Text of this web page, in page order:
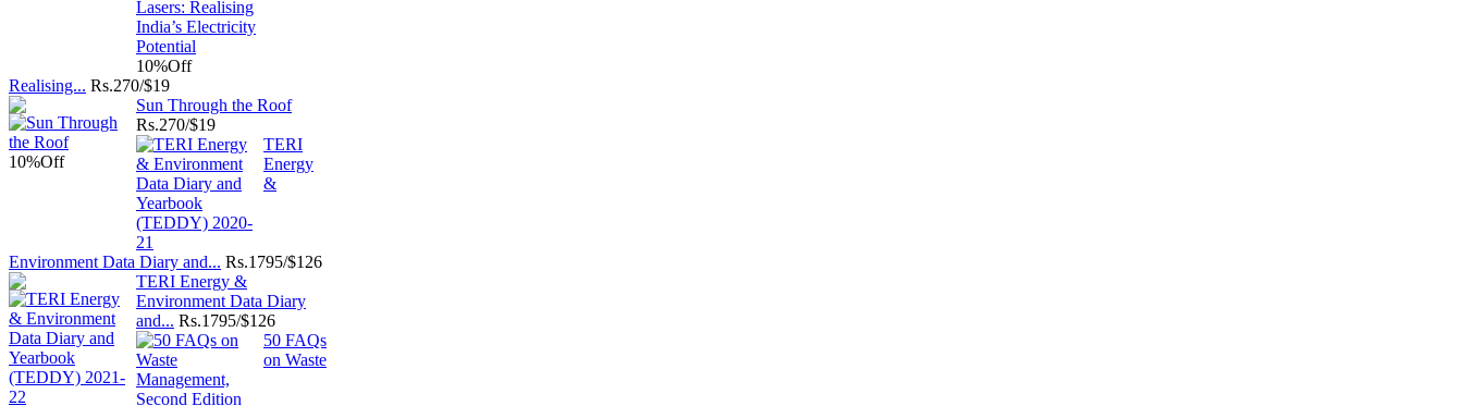
10%Off
Realising... Rs.270/$19
10%Off
Sun Through the Roof
Rs.270/$19
TERI
Energy
&
Environment Data Diary and... Rs.1795/$126
TERI Energy &
Environment Data Diary
and... Rs.1795/$126
50 FAQs
on Waste